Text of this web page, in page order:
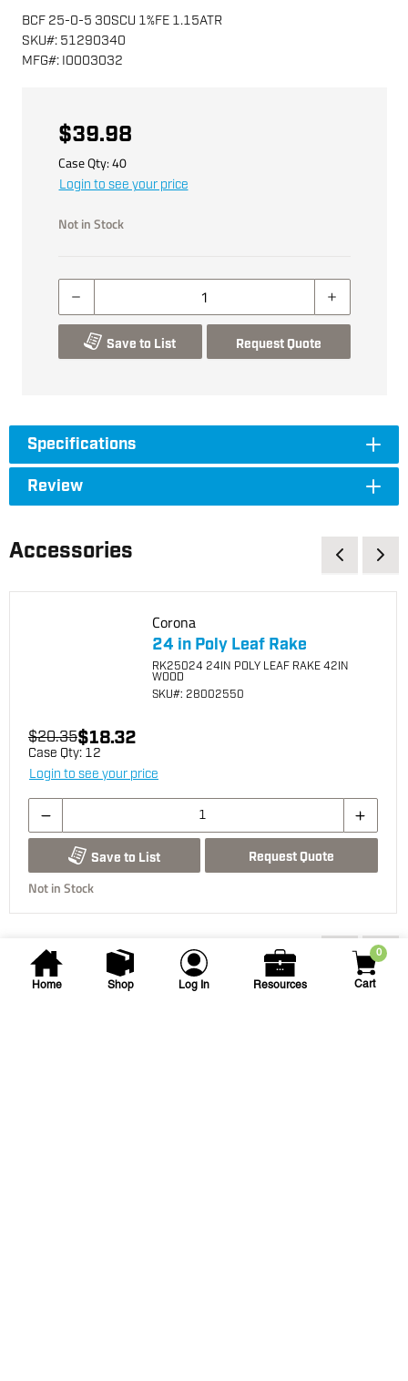
Home Shop Log In Resources
0
Cart
BCF 25-0-5 30SCU 1%FE 1.15ATR
SKU#: 51290340
MFG#: I0003032
$39.98
Case Qty:40
Login to see your price
Not in Stock
Save to List Request Quote
Specifications
Review
Accessories
Corona
24 in Poly Leaf Rake
RK25024 24IN POLY LEAF RAKE 42IN
WOOD
SKU#: 28002550
$20.35$18.32
Case Qty: 12
Login to see your price
Save to List Request Quote
Not in Stock
You may also be interested...